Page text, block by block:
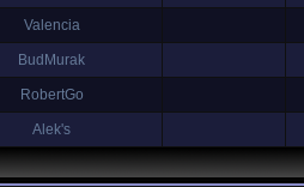
Valencia
BudMurak
RobertGo
Alek's